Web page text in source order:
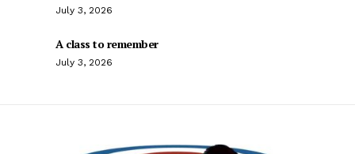
July 3, 2026
A class to remember
July 3, 2026